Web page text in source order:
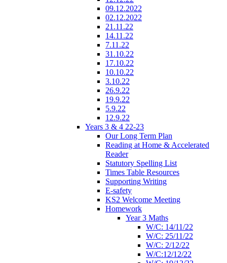
09.12.2022
02.12.2022
21.11.22
14.11.22
7.11.22
31.10.22
17.10.22
10.10.22
3.10.22
26.9.22
19.9.22
5.9.22
12.9.22
Years 3 & 4 22-23
Our Long Term Plan
Reading at Home & Accelerated
Reader
Statutory Spelling List
Times Table Resources
Supporting Writing
E-safety
KS2 Welcome Meeting
Homework
Year 3 Maths
W/C: 14/11/22
W/C: 25/11/22
W/C: 2/12/22
W/C:12/12/22